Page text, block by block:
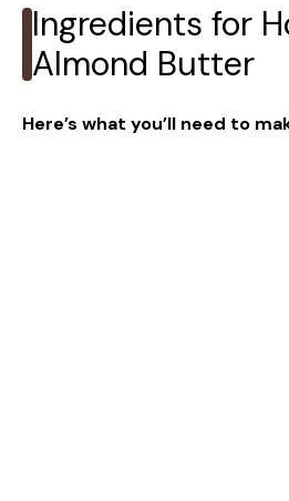
Ingredients for
Almond Butter
Here’s what you’ll need to